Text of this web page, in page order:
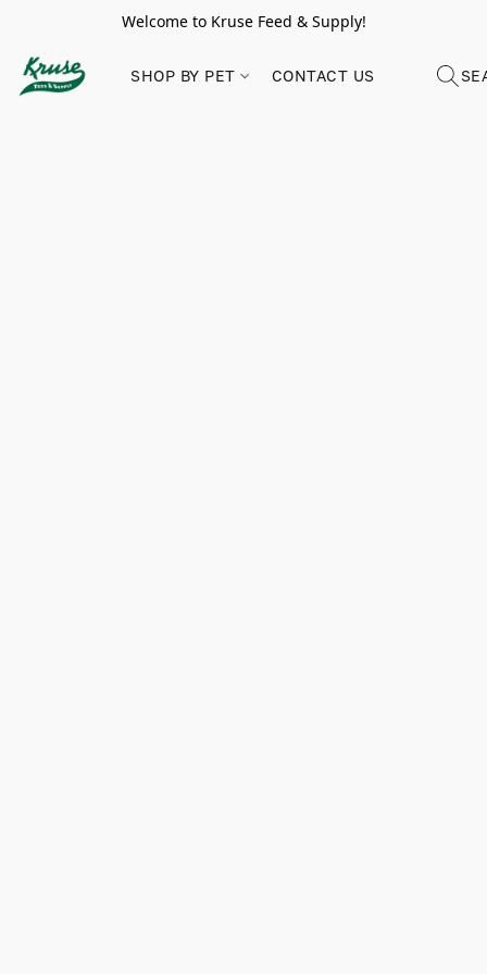
Welcome to Kruse Feed & Supply!
SHOP BY PET CONTACT US